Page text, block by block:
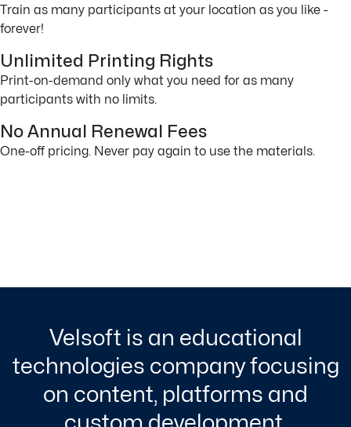
Train as many participants at your location as you like -
forever!
Unlimited Printing Rights
Print-on-demand only what you need for as many
participants with no limits.
No Annual Renewal Fees
One-off pricing. Never pay again to use the materials.
Velsoft is an educational
technologies company focusing
on content, platforms and